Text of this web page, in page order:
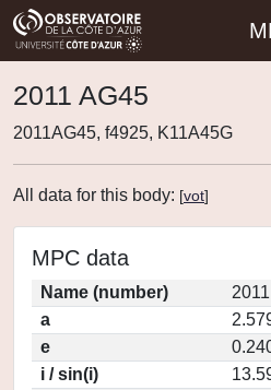
2011 AG45
2011AG45, f4925, K11A45G
All data for this body: [vot]
MPC data
Name (number)
a
e
i / sin(i)